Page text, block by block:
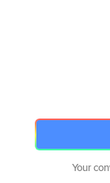
Your